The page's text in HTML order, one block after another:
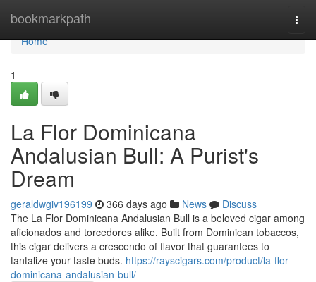
bookmarkpath
Home
Home
1
La Flor Dominicana
Andalusian Bull: A Purist's
Dream
geraldwgiv196199 366 days ago News
Discuss
The La Flor Dominicana Andalusian Bull is a beloved cigar among
aficionados and torcedores alike. Built from Dominican tobaccos,
this cigar delivers a crescendo of flavor that guarantees to
tantalize your taste buds. https://rayscigars.com/product/la-flor-
dominicana-andalusian-bull/